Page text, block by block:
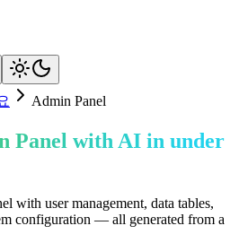
Admin Panel
Panel with AI in under
with user management, data tables,
configuration — all generated from a